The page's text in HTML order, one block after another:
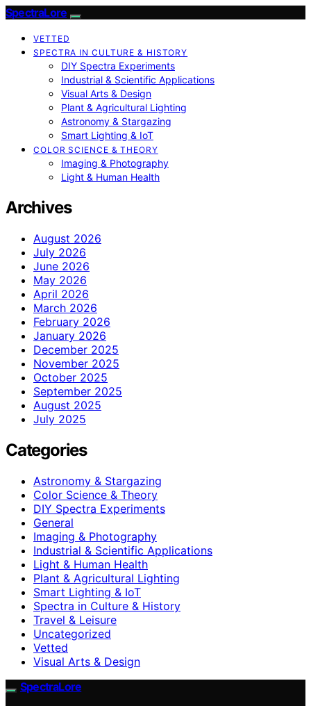
SpectraLore
VETTED
SPECTRA IN CULTURE & HISTORY
DIY Spectra Experiments
Industrial & Scientific Applications
Visual Arts & Design
Plant & Agricultural Lighting
Astronomy & Stargazing
Smart Lighting & IoT
COLOR SCIENCE & THEORY
Imaging & Photography
Light & Human Health
Archives
August 2026
July 2026
June 2026
May 2026
April 2026
March 2026
February 2026
January 2026
December 2025
November 2025
October 2025
September 2025
August 2025
July 2025
Categories
Astronomy & Stargazing
Color Science & Theory
DIY Spectra Experiments
General
Imaging & Photography
Industrial & Scientific Applications
Light & Human Health
Plant & Agricultural Lighting
Smart Lighting & IoT
Spectra in Culture & History
Travel & Leisure
Uncategorized
Vetted
Visual Arts & Design
SpectraLore